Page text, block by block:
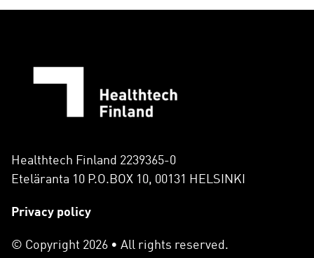
Healthtech Finland 2239365-0
Eteläranta 10 P.O.BOX 10, 00131 HELSINKI
Privacy policy
© Copyright 2026 • All rights reserved.